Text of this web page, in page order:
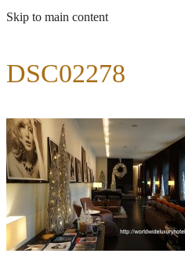
Skip to main content
DSC02278